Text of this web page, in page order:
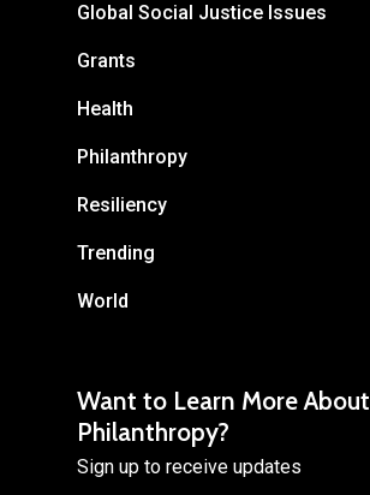
Global Social Justice Issues
Grants
Health
Philanthropy
Resiliency
Trending
World
Want to Learn More About
Philanthropy?
Sign up to receive updates